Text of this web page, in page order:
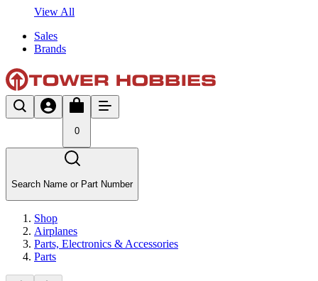
View All
Sales
Brands
0
Search Name or Part Number
Shop
Airplanes
Parts, Electronics & Accessories
Parts